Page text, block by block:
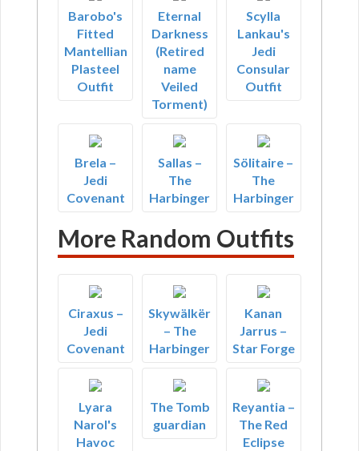
Barobo's
Fitted
Mantellian
Plasteel
Outfit
Eternal
Darkness
(Retired
name
Veiled
Torment)
Scylla
Lankau's
Jedi
Consular
Outfit
Brela –
Jedi
Covenant
Sallas –
The
Harbinger
Sölitaire –
The
Harbinger
More Random Outfits
Ciraxus –
Jedi
Covenant
Skywälkër
– The
Harbinger
Kanan
Jarrus –
Star Forge
Lyara
Narol's
Havoc
The Tomb
guardian
Reyantia –
The Red
Eclipse